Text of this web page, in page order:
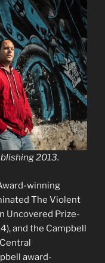
2013.
winning
The Violent
Uncovered Prize-
and the Campbell
award-